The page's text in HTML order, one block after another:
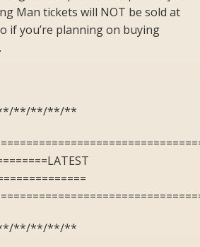
Man tickets will NOT be sold at
if you’re planning on buying
**/**/**/**
**/**/**/**